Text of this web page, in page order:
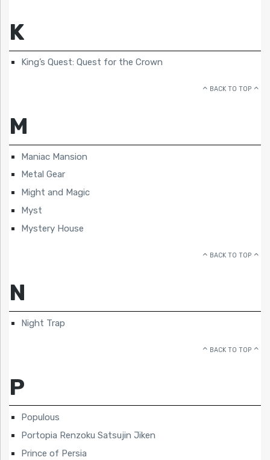
K
King’s Quest: Quest for the Crown
BACK TO TOP
M
Maniac Mansion
Metal Gear
Might and Magic
Myst
Mystery House
BACK TO TOP
N
Night Trap
BACK TO TOP
P
Populous
Portopia Renzoku Satsujin Jiken
Prince of Persia